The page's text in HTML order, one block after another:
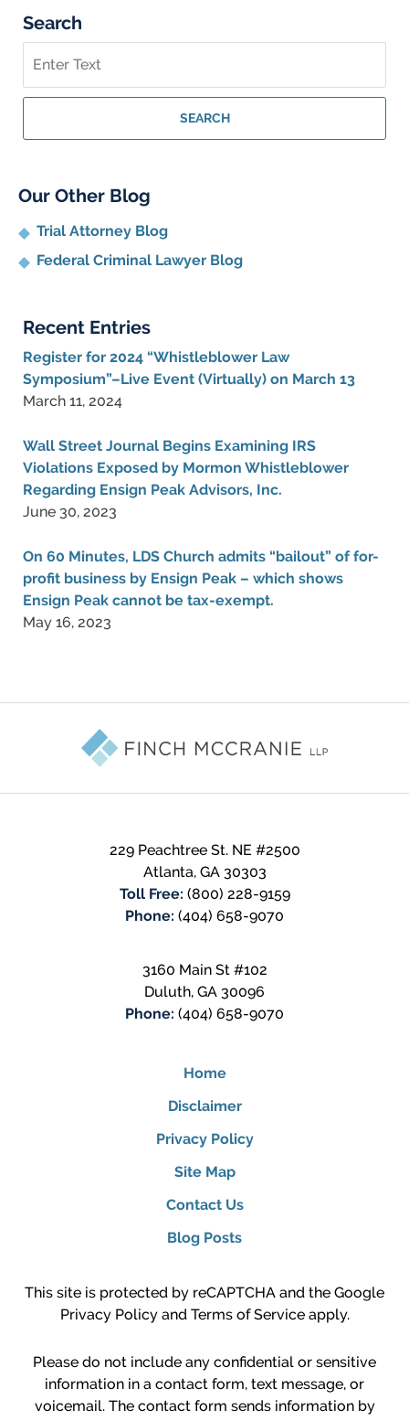
Search
on
Whistleblower
Blog
SEARCH
Our Other Blog
Trial Attorney Blog
Federal Criminal Lawyer Blog
Recent Entries
Register for 2024 “Whistleblower Law
Symposium”–Live Event (Virtually) on March 13
March 11, 2024
Wall Street Journal Begins Examining IRS
Violations Exposed by Mormon Whistleblower
Regarding Ensign Peak Advisors, Inc.
June 30, 2023
On 60 Minutes, LDS Church admits “bailout” of for-
profit business by Ensign Peak – which shows
Ensign Peak cannot be tax-exempt.
May 16, 2023
229 Peachtree St. NE #2500
Atlanta, GA 30303
Toll Free: (800) 228-9159
Phone: (404) 658-9070
3160 Main St #102
Duluth, GA 30096
Phone: (404) 658-9070
Home
Disclaimer
Privacy Policy
Site Map
Contact Us
Blog Posts
This site is protected by reCAPTCHA and the Google
Privacy Policyand Terms of Serviceapply.
Please do not include any confidential or sensitive
information in a contact form, text message, or
voicemail. The contact form sends information by